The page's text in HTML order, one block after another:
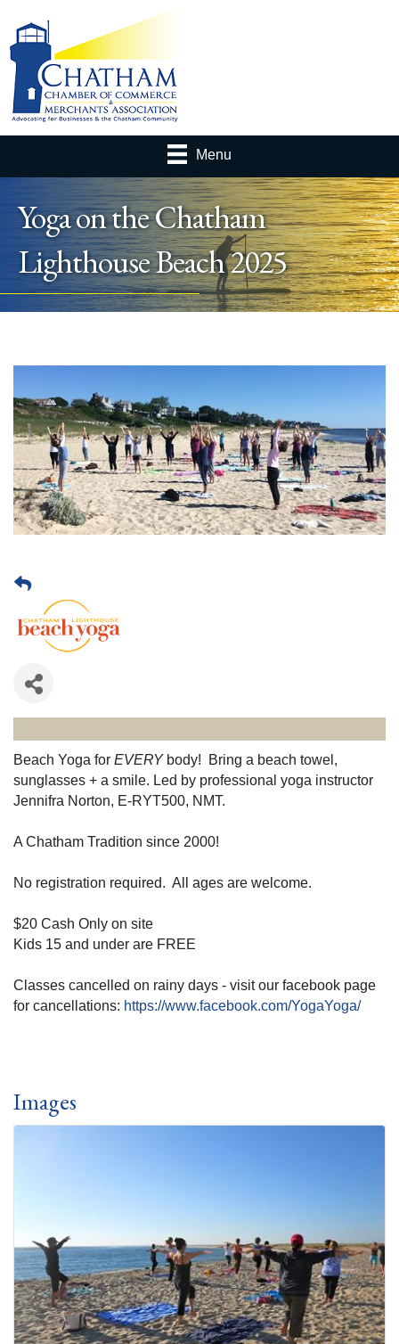
Menu
Yoga on the Chatham
Lighthouse Beach 2025
Beach Yoga for EVERYbody! Bring a beach towel,
sunglasses + a smile. Led by professional yoga instructor
Jennifra Norton, E-RYT500, NMT.
A Chatham Tradition since 2000!
No registration required. All ages are welcome.
$20 Cash Only on site
Kids 15 and under are FREE
Classes cancelled on rainy days - visit our facebook page
for cancellations: https://www.facebook.com/YogaYoga/
Images